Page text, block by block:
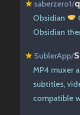
★ saberzero1/
Obsidian
Obsidian
★ SublerApp/
MP4 muxer
subtitles,
compatible